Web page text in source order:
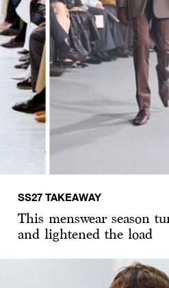
SS27 TAKEAWAY
This menswear season
and lightened the load